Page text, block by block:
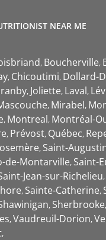
NEAR ME
Boucherville
Chicoutimi Dollard-
Joliette Laval
Mirabel
Montreal Montréal-
Prévost Québec
Saint-
de-Montarville Saint-
Jean-sur-Richelieu
Sainte-Catherine
Sherbrooke
Vaudreuil-Dorion